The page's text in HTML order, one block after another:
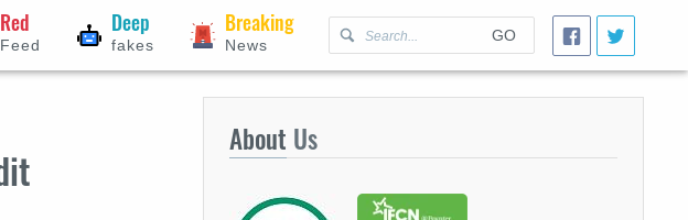
GO
Red
Feed
Deep
fakes
Breaking
News
About Us